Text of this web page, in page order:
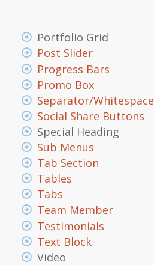
Portfolio Grid
Post Slider
Progress Bars
Promo Box
Separator/Whitespace
Social Share Buttons
Special Heading
Sub Menus
Tab Section
Tables
Tabs
Team Member
Testimonials
Text Block
Video